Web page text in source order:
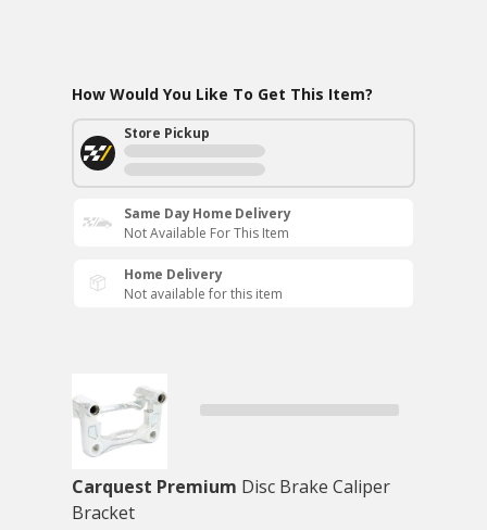
How Would You Like To Get This Item?
Store Pickup
Same Day Home Delivery
Not Available For This Item
Home Delivery
Not available for this item
Carquest Premium Disc Brake Caliper
Bracket